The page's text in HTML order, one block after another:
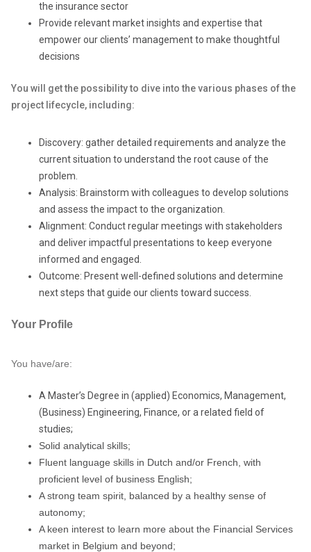
the insurance sector
Provide relevant market insights and expertise that
empower our clients’ management to make thoughtful
decisions
You will get the possibility to dive into the various phases of the
project lifecycle, including:
Discovery: gather detailed requirements and analyze the
current situation to understand the root cause of the
problem.
Analysis: Brainstorm with colleagues to develop solutions
and assess the impact to the organization.
Alignment: Conduct regular meetings with stakeholders
and deliver impactful presentations to keep everyone
informed and engaged.
Outcome: Present well-defined solutions and determine
next steps that guide our clients toward success.
Your Profile
You have/are:
A Master’s Degree in (applied) Economics, Management,
(Business) Engineering, Finance, or a related field of
studies;
Solid analytical skills;
Fluent language skills in Dutch and/or French, with
proficient level of business English;
A strong team spirit, balanced by a healthy sense of
autonomy;
A keen interest to learn more about the Financial Services
market in Belgium and beyond;